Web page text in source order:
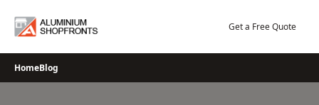
Get a Free Quote
HomeBlog